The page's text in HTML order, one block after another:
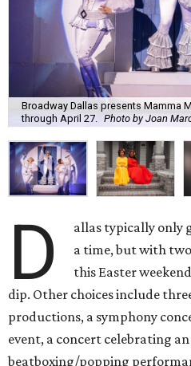
Broadway Dallas presents Mamma
through April 27.
Photo by Joan
D
allas typically only
a time, but with
this Easter
dip. Other choices include
productions, a symphony
event, a concert celebrating an
beatboxing/popping